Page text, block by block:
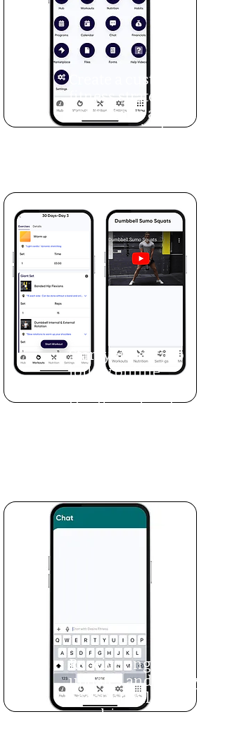
Create a custom
fitness strategy with
your coach and set
up your private
Start your easy to
follow online
Use the videos to
Receive ongoing
updates and weekly
accountability
coaching.